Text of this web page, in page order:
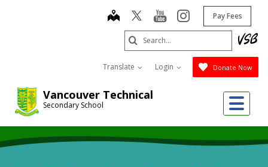
Vancouver Technical
Secondary School
map youtubeinstagram
Pay Fees
Translate Login Donate Now
Search
Submit